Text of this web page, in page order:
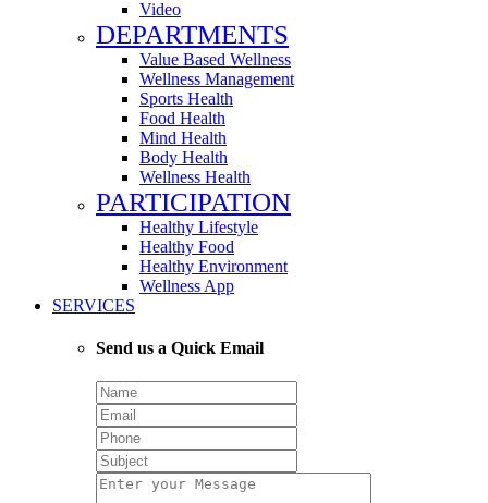
Video
DEPARTMENTS
Value Based Wellness
Wellness Management
Sports Health
Food Health
Mind Health
Body Health
Wellness Health
PARTICIPATION
Healthy Lifestyle
Healthy Food
Healthy Environment
Wellness App
SERVICES
Send us a Quick Email